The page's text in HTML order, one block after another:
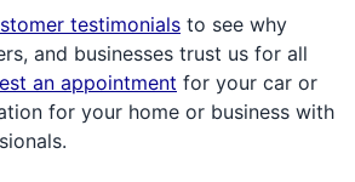
testimonials to see why
and businesses trust us for all
an appointment for your car or
for your home or business with